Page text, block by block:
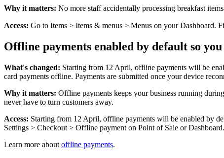
Why it matters: No more staff accidentally processing breakfast
Access: Go to Items > Items & menus > Menus on your Dashboard.
Offline payments enabled by default so
What's changed: Starting from 12 April, offline payments will be
card payments offline. Payments are submitted once your device
Why it matters: Offline payments keeps your business running
never have to turn customers away.
Access: Starting from 12 April, offline payments will be enabled by
Settings > Checkout > Offline payment on Point of Sale or Dashboard.
Learn more about offline payments.